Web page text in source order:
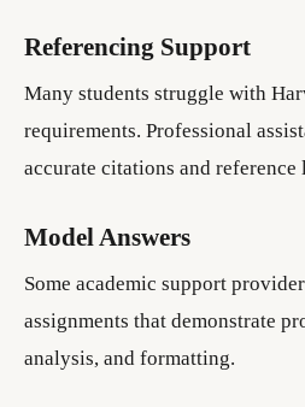
Referencing Support
Many students struggle with
requirements. Professional
accurate citations and reference
Model Answers
Some academic support
assignments that demonstrate
analysis, and formatting.